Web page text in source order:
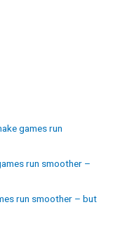
games run
run smoother –
run smoother – but